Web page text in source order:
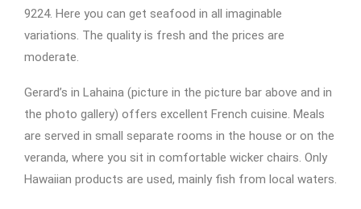
9224. Here you can get seafood in all imaginable
variations. The quality is fresh and the prices are
moderate.
Gerard’s in Lahaina (picture in the picture bar above and in
the photo gallery) offers excellent French cuisine. Meals
are served in small separate rooms in the house or on the
veranda, where you sit in comfortable wicker chairs. Only
Hawaiian products are used, mainly fish from local waters.